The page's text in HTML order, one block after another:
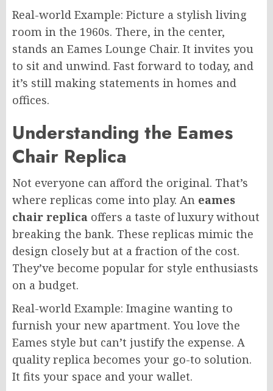
Real-world Example: Picture a stylish living
room in the 1960s. There, in the center,
stands an Eames Lounge Chair. It invites you
to sit and unwind. Fast forward to today, and
it’s still making statements in homes and
offices.
Understanding the Eames
Chair Replica
Not everyone can afford the original. That’s
where replicas come into play. An eames
chair replica offers a taste of luxury without
breaking the bank. These replicas mimic the
design closely but at a fraction of the cost.
They’ve become popular for style enthusiasts
on a budget.
Real-world Example: Imagine wanting to
furnish your new apartment. You love the
Eames style but can’t justify the expense. A
quality replica becomes your go-to solution.
It fits your space and your wallet.